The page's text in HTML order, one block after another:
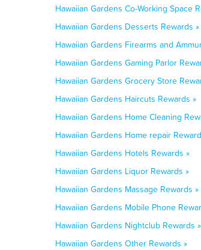
Hawaiian Gardens Co-Working Space
Hawaiian Gardens Desserts Rewards »
Hawaiian Gardens Firearms and
Hawaiian Gardens Gaming Parlor
Hawaiian Gardens Grocery Store
Hawaiian Gardens Haircuts Rewards »
Hawaiian Gardens Home Cleaning
Hawaiian Gardens Home repair
Hawaiian Gardens Hotels Rewards »
Hawaiian Gardens Liquor Rewards »
Hawaiian Gardens Massage Rewards »
Hawaiian Gardens Mobile Phone
Hawaiian Gardens Nightclub Rewards »
Hawaiian Gardens Other Rewards »